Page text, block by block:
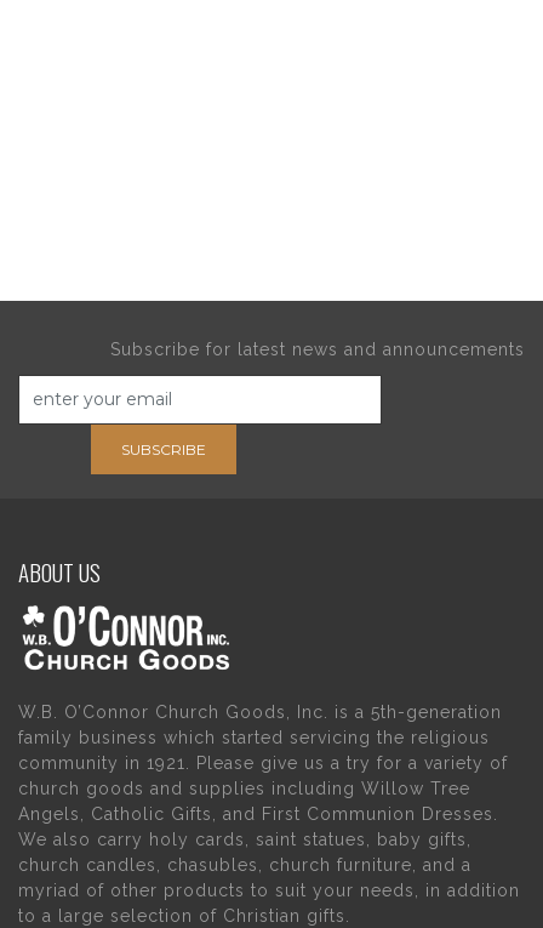
Subscribe for latest news and announcements
SUBSCRIBE
ABOUT US
W.B. O’Connor Church Goods, Inc. is a 5th-generation
family business which started servicing the religious
community in 1921. Please give us a try for a variety of
church goods and supplies including Willow Tree
Angels, Catholic Gifts, and First Communion Dresses.
We also carry holy cards, saint statues, baby gifts,
church candles, chasubles, church furniture, and a
myriad of other products to suit your needs, in addition
to a large selection of Christian gifts.